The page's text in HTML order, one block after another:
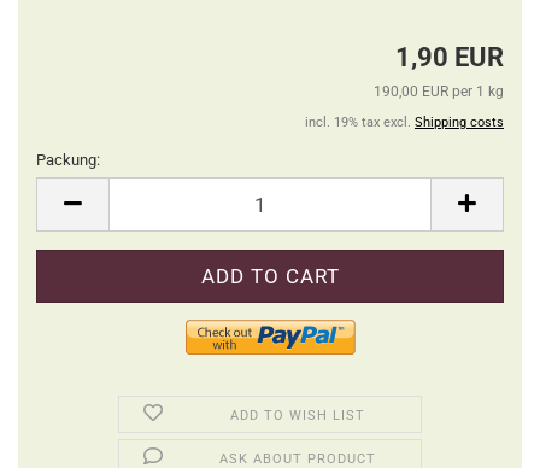
1,90 EUR
190,00 EUR per 1 kg
incl. 19% tax excl. Shipping costs
Packung:
ADD TO WISH LIST
ASK ABOUT PRODUCT